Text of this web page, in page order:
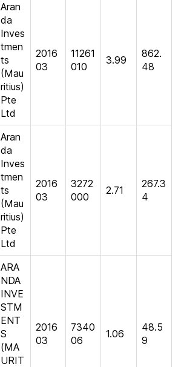
Aran
da
Inves
tmen
ts
(Mau
ritius)
Pte
Ltd
2016
03
11261
010
3.99
862.
48
Aran
da
Inves
tmen
ts
(Mau
ritius)
Pte
Ltd
2016
03
3272
000
2.71
267.3
4
ARA
NDA
INVE
STM
ENT
S
(MA
URIT
2016
03
7340
06
1.06
48.5
9